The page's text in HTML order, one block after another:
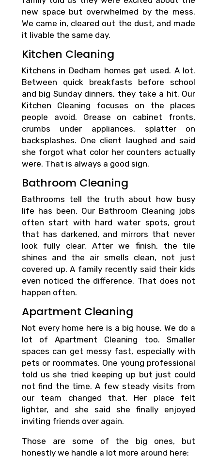
new space but overwhelmed by the mess.
We came in, cleared out the dust, and made
it livable the same day.
Kitchen Cleaning
Kitchens in Dedham homes get used. A lot.
Between quick breakfasts before school
and big Sunday dinners, they take a hit. Our
Kitchen Cleaning focuses on the places
people avoid. Grease on cabinet fronts,
crumbs under appliances, splatter on
backsplashes. One client laughed and said
she forgot what color her counters actually
were. That is always a good sign.
Bathroom Cleaning
Bathrooms tell the truth about how busy
life has been. Our Bathroom Cleaning jobs
often start with hard water spots, grout
that has darkened, and mirrors that never
look fully clear. After we finish, the tile
shines and the air smells clean, not just
covered up. A family recently said their kids
even noticed the difference. That does not
happen often.
Apartment Cleaning
Not every home here is a big house. We do a
lot of Apartment Cleaning too. Smaller
spaces can get messy fast, especially with
pets or roommates. One young professional
told us she tried keeping up but just could
not find the time. A few steady visits from
our team changed that. Her place felt
lighter, and she said she finally enjoyed
inviting friends over again.
Those are some of the big ones, but
honestly we handle a lot more around here: